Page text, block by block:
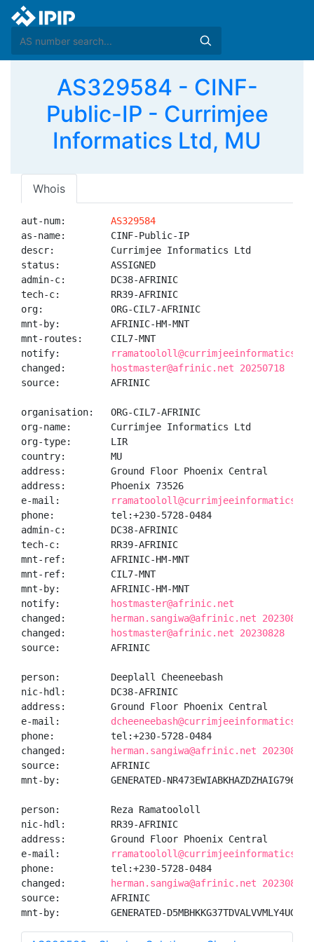
AS329584 - CINF-
Public-IP - Currimjee
Informatics Ltd, MU
Whois
aut-num: AS329584
as-name:        CINF-Public-IP
descr:          Currimjee Informatics Ltd
status:         ASSIGNED
admin-c:        DC38-AFRINIC
tech-c:         RR39-AFRINIC
org:            ORG-CIL7-AFRINIC
mnt-by:         AFRINIC-HM-MNT
mnt-routes:     CIL7-MNT
notify:
changed:
hostmaster@afrinic.net 20250718
source:         AFRINIC
organisation:   ORG-CIL7-AFRINIC
org-name:       Currimjee Informatics Ltd
org-type:       LIR
country:        MU
address:        Ground Floor Phoenix Central
address:        Phoenix 73526
e-mail:
phone:          tel:+230-5728-0484
admin-c:        DC38-AFRINIC
tech-c:         RR39-AFRINIC
mnt-ref:        AFRINIC-HM-MNT
mnt-ref:        CIL7-MNT
mnt-by:         AFRINIC-HM-MNT
notify:
hostmaster@afrinic.net
changed:
herman.sangiwa@afrinic.net 20230828
changed:
hostmaster@afrinic.net 20230828
source:         AFRINIC
person:         Deeplall Cheeneebash
nic-hdl:        DC38-AFRINIC
address:        Ground Floor Phoenix Central
e-mail:
phone:          tel:+230-5728-0484
changed:
herman.sangiwa@afrinic.net 20230828
source:         AFRINIC
mnt-by:         GENERATED-
person:         Reza Ramatoololl
nic-hdl:        RR39-AFRINIC
address:        Ground Floor Phoenix Central
e-mail:
phone:          tel:+230-5728-0484
changed:
herman.sangiwa@afrinic.net 20230828
source:         AFRINIC
mnt-by:         GENERATED-